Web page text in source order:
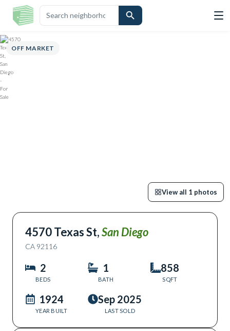
OVERVIEW HIGHLIGHTSDESCRIPTION MAP
OFF MARKET
View all 1 photos
4570 Texas St,San Diego
CA 92116
2
BEDS
1
BATH
858
SQFT
1924
YEAR BUILT
Sep 2025
LAST SOLD